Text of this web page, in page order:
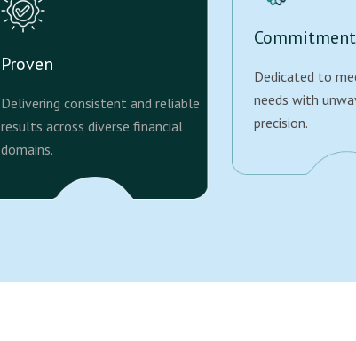
Proven
Delivering consistent and reliable
results across diverse financial
domains.
Commitment
Dedicated to
needs with
precision.